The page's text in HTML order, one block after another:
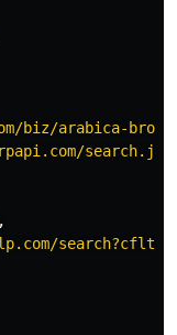
biz/arabica-
,